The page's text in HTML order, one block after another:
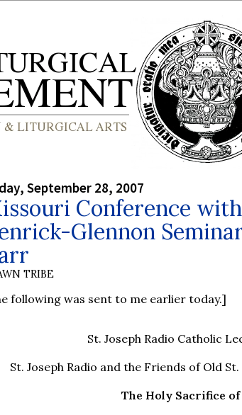
September 28, 2007
Conference
Glennon
TRIBE
following was sent to me earlier today.]
St. Joseph Radio Catholic
St. Joseph Radio and the Friends of Old
The Holy Sacrifice of